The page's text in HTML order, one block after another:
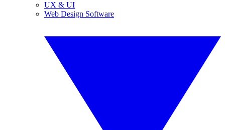
UX & UI
Web Design Software